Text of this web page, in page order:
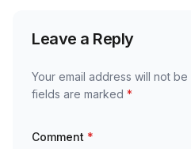
Leave a Reply
Your email address will not be
fields are marked *
Comment *